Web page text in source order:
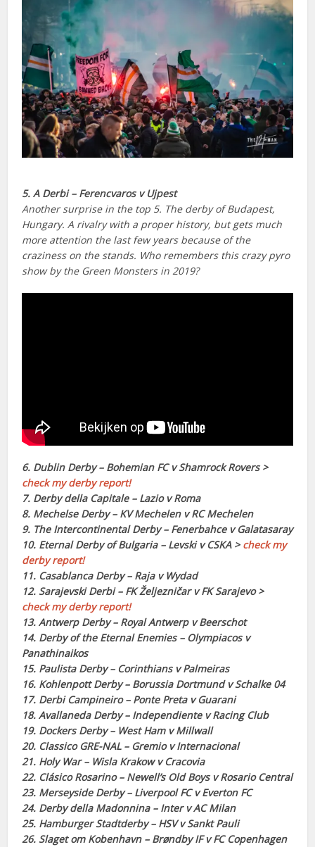
5. A Derbi – Ferencvaros v Ujpest
Another surprise in the top 5. The derby of Budapest,
Hungary. A rivalry with a proper history, but gets much
more attention the last few years because of the
craziness on the stands. Who remembers this crazy pyro
show by the Green Monsters in 2019?
6. Dublin Derby – Bohemian FC v Shamrock Rovers >
check my derby report!
7. Derby della Capitale – Lazio v Roma
8. Mechelse Derby – KV Mechelen v RC Mechelen
9. The Intercontinental Derby – Fenerbahce v Galatasaray
10. Eternal Derby of Bulgaria – Levski v CSKA > check my
derby report!
11. Casablanca Derby – Raja v Wydad
12. Sarajevski Derbi – FK Željezničar v FK Sarajevo >
check my derby report!
13. Antwerp Derby – Royal Antwerp v Beerschot
14. Derby of the Eternal Enemies – Olympiacos v
Panathinaikos
15. Paulista Derby – Corinthians v Palmeiras
16. Kohlenpott Derby – Borussia Dortmund v Schalke 04
17. Derbi Campineiro – Ponte Preta v Guarani
18. Avallaneda Derby – Independiente v Racing Club
19. Dockers Derby – West Ham v Millwall
20. Classico GRE-NAL – Gremio v Internacional
21. Holy War – Wisla Krakow v Cracovia
22. Clásico Rosarino – Newell’s Old Boys v Rosario Central
23. Merseyside Derby – Liverpool FC v Everton FC
24. Derby della Madonnina – Inter v AC Milan
25. Hamburger Stadtderby – HSV v Sankt Pauli
26. Slaget om Kobenhavn – Brøndby IF v FC Copenhagen